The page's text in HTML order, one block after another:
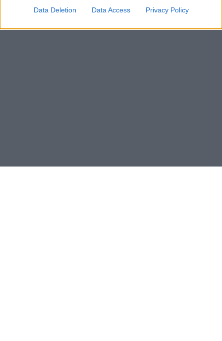
Data Deletion Data Access Privacy Policy